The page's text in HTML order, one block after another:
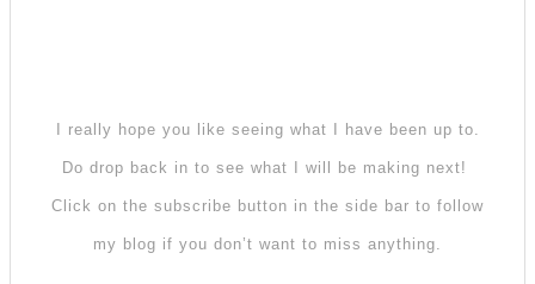
I really hope you like seeing what I have been up to.
Do drop back in to see what I will be making next!
Click on the subscribe button in the side bar to follow
my blog if you don’t want to miss anything.